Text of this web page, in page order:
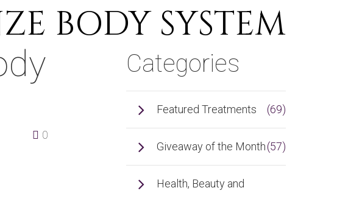
VIRTUAL TOUR
BODY SYSTEM
0
Categories
Featured Treatments (69)
Giveaway of the Month(57)
Health, Beauty and